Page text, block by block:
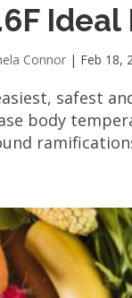
Connor | Feb 18,
safest
body